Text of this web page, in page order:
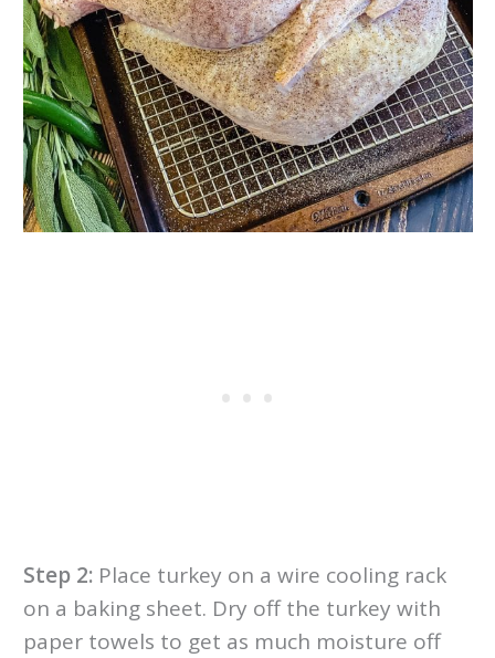
Step 2:Place turkey on a wire cooling rack
on a baking sheet. Dry off the turkey with
paper towels to get as much moisture off